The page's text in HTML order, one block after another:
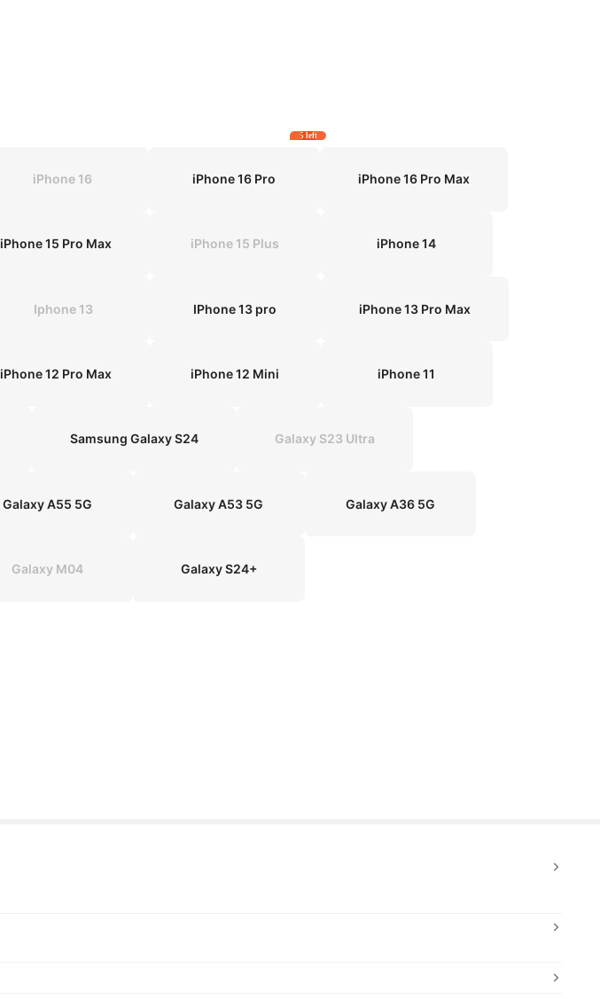
iPhone 16 iPhone 16 Pro
5 left
iPhone 16 Pro Max
iPhone 15 Pro Max iPhone 15 Plus iPhone 14
Iphone 13 IPhone 13 pro iPhone 13 Pro Max
iPhone 12 Pro Max iPhone 12 Mini iPhone 11
Samsung Galaxy S24 Galaxy S23 Ultra
Galaxy A55 5G Galaxy A53 5G Galaxy A36 5G
Galaxy M04 Galaxy S24+